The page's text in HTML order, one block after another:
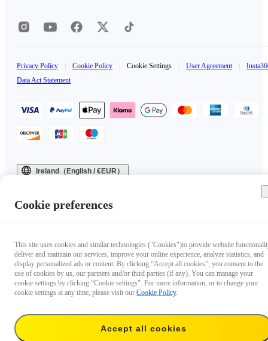
Privacy Policy Cookie Policy Cookie Settings User Agreement
Data Act Statement
Ireland（English / €EUR）
Cookie preferences
This site uses cookies and similar technologies ("Cookies")to provide website
deliver and maintain our services, improve your online experience, analyze statistics, and
display personalized ads or content. By clicking “Accept all cookies”, you consent to the
use of cookies by us, our partners and/or third parties (if any). You can manage your
cookie settings by clicking “Cookie settings”. For more information, or to change your
cookie settings at any time, please visit our Cookie Policy.
Accept all cookies